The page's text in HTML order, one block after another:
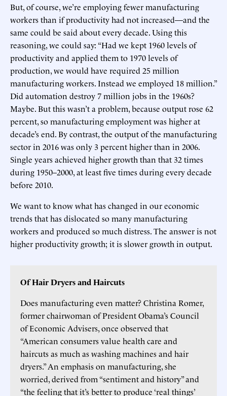
But, of course, we’re employing fewer manufacturing
workers than if productivity had not increased—and the
same could be said about every decade. Using this
reasoning, we could say: “Had we kept 1960 levels of
productivity and applied them to 1970 levels of
production, we would have required 25 million
manufacturing workers. Instead we employed 18 million.”
Did automation destroy 7 million jobs in the 1960s?
Maybe. But this wasn’t a problem, because output rose 62
percent, so manufacturing employment was higher at
decade’s end. By contrast, the output of the manufacturing
sector in 2016 was only 3 percent higher than in 2006.
Single years achieved higher growth than that 32 times
during 1950–2000, at least five times during every decade
before 2010.
We want to know what has changed in our economic
trends that has dislocated so many manufacturing
workers and produced so much distress. The answer is not
higher productivity growth; it is slower growth in output.
Of Hair Dryers and Haircuts
Does manufacturing even matter? Christina Romer,
former chairwoman of President Obama’s Council
of Economic Advisers, once observed that
“American consumers value health care and
haircuts as much as washing machines and hair
dryers.” An emphasis on manufacturing, she
worried, derived from “sentiment and history” and
“the feeling that it’s better to produce ‘real things’